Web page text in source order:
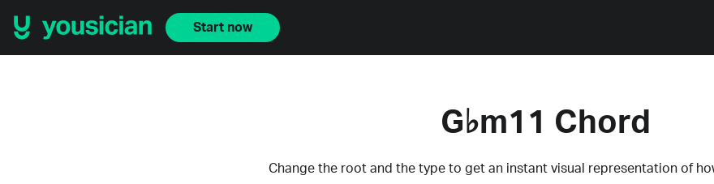
Start now
G♭m11 Chord
Change the root and the type to get an instant visual representation of